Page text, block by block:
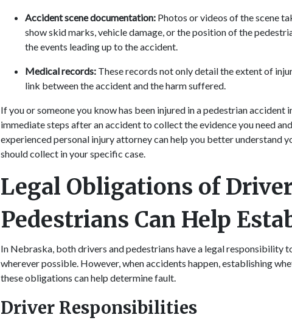
Accident scene documentation: Photos or videos of the scene
show skid marks, vehicle damage, or the position of the
the events leading up to the accident.
Medical records: These records not only detail the extent of
link between the accident and the harm suffered.
If you or someone you know has been injured in a pedestrian
immediate steps after an accident to collect the evidence you need
experienced personal injury attorney can help you better understand
should collect in your specific case.
Legal Obligations of
Pedestrians Can Help
In Nebraska, both drivers and pedestrians have a legal responsibility
wherever possible. However, when accidents happen, establishing
these obligations can help determine fault.
Driver Responsibilities